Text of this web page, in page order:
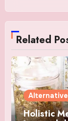
Related
Holistic